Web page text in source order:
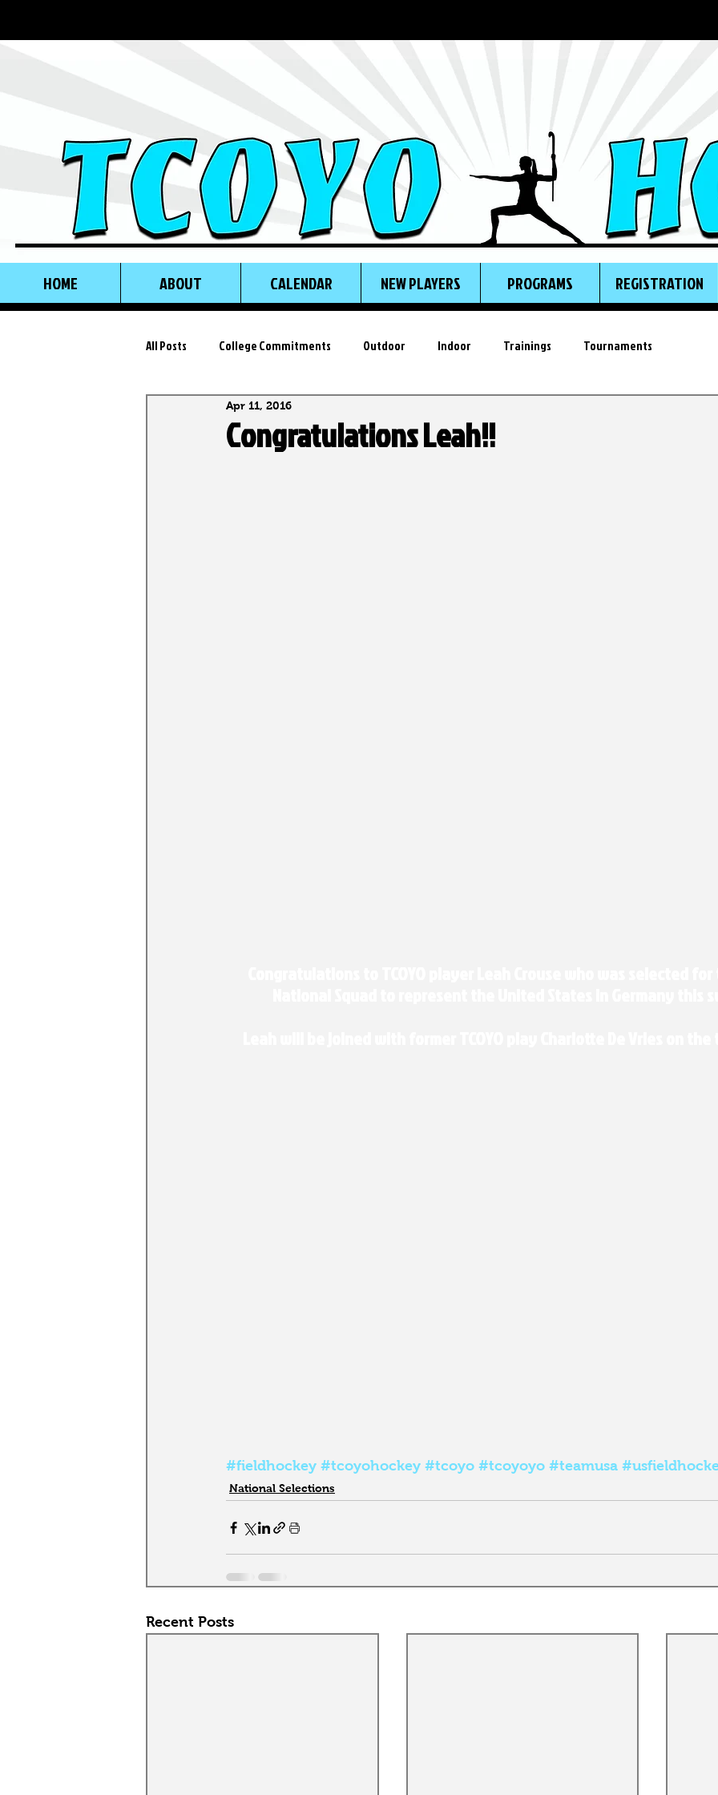
HOME ABOUT CALENDAR NEW PLAYERS PROGRAMS REGISTRATION
All Posts College Commitments Outdoor Indoor Trainings Tournaments
National Selections
Congratulations Leah!!
Apr 11, 2016
#fieldhockey #tcoyohockey #tcoyo #tcoyoyo #teamusa
National Selections
Recent Posts